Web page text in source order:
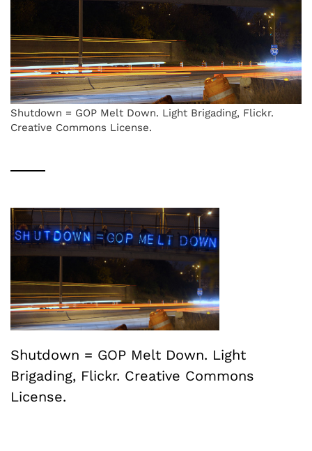
Shutdown = GOP Melt Down. Light Brigading, Flickr.
Creative Commons License.
Shutdown = GOP Melt Down. Light
Brigading, Flickr. Creative Commons
License.